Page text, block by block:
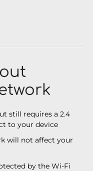
still requires a 2.4
to your device
will not affect your
by the Wi-Fi